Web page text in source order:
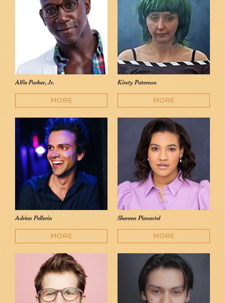
Alfie Parker, Jr.
MORE
Kirsty Paterson
MORE
Adrien Pellerin
MORE
Shereen Pimentel
MORE